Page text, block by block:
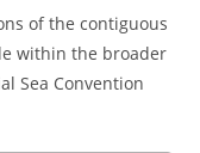
of the contiguous
within the broader
Sea Convention